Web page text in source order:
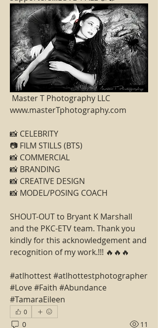
Master T Photography LLC
www.masterTphotography.com
📸 CELEBRITY
📷 FILM STILLS (BTS)
📸 COMMERCIAL
📸 BRANDING
📸 CREATIVE DESIGN
📸 MODEL/POSING COACH
SHOUT-OUT to Bryant K Marshall
and the PKC-ETV team. Thank you
kindly for this acknowledgement and
recognition of my work.!!! 🔥🔥🔥
#atlhottest #atlhottestphotographer
#Love #Faith #Abundance
#TamaraEileen
0
0 11